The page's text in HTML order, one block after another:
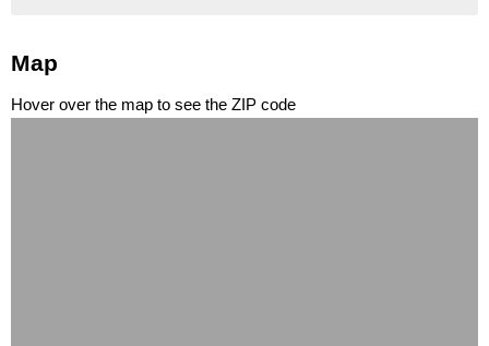
Map
Hover over the map to see the ZIP code